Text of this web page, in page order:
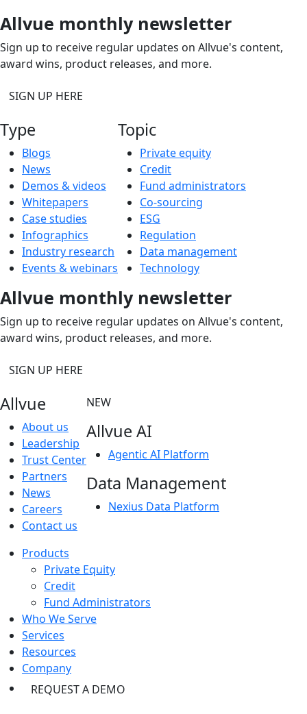
Allvue monthly newsletter
Sign up to receive regular updates on Allvue's content,
award wins, product releases, and more.
SIGN UP HERE
Type
Blogs
News
Demos & videos
Whitepapers
Case studies
Infographics
Industry research
Events & webinars
Topic
Private equity
Credit
Fund administrators
Co-sourcing
ESG
Regulation
Data management
Technology
Allvue monthly newsletter
Sign up to receive regular updates on Allvue's content,
award wins, product releases, and more.
SIGN UP HERE
Allvue
About us
Leadership
Trust Center
Partners
News
Careers
Contact us
NEW
Allvue AI
Agentic AI Platform
Data Management
Nexius Data Platform
Products
Private Equity
Credit
Fund Administrators
Who We Serve
Services
Resources
Company
REQUEST A DEMO